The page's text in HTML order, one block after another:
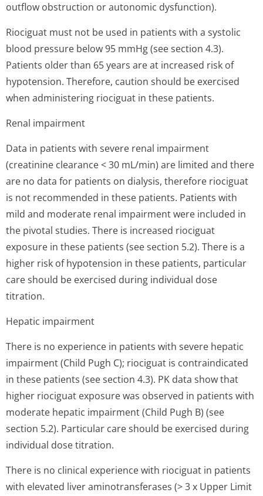
outflow obstruction or autonomic dysfunction).
Riociguat must not be used in patients with a systolic
blood pressure below 95 mmHg (see section 4.3).
Patients older than 65 years are at increased risk of
hypotension. Therefore, caution should be exercised
when administering riociguat in these patients.
Renal impairment
Data in patients with severe renal impairment
(creatinine clearance < 30 mL/min) are limited and there
are no data for patients on dialysis, therefore riociguat
is not recommended in these patients. Patients with
mild and moderate renal impairment were included in
the pivotal studies. There is increased riociguat
exposure in these patients (see section 5.2). There is a
higher risk of hypotension in these patients, particular
care should be exercised during individual dose
titration.
Hepatic impairment
There is no experience in patients with severe hepatic
impairment (Child Pugh C); riociguat is contraindicated
in these patients (see section 4.3). PK data show that
higher riociguat exposure was observed in patients with
moderate hepatic impairment (Child Pugh B) (see
section 5.2). Particular care should be exercised during
individual dose titration.
There is no clinical experience with riociguat in patients
with elevated liver aminotransferases (> 3 x Upper Limit